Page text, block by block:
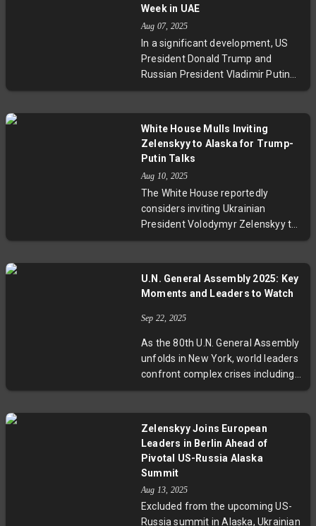
The development sparks debate
over diplomatic strategies,
Ukraine's role, and the influence of
regional actors like the UAE in
Week in UAE
Aug 07, 2025
In a significant development, US
President Donald Trump and
Russian President Vladimir Putin
are scheduled for a summit
aims to address escalating trade
tensions and seek progress toward
with Ukraine. While experts urge
cautious optimism, the talks
represent a critical juncture in US-
Russia relations and global
White House Mulls Inviting
Zelenskyy to Alaska for Trump-
Putin Talks
Aug 10, 2025
The White House reportedly
considers inviting Ukrainian
President Volodymyr Zelenskyy to
participate in an Alaska summit
possible trilateral dialogue aims to
Ukraine, highlighting the delicate
Russia, and Ukraine amid a
prolonged war and unresolved
territorial disputes.
U.N. General Assembly 2025: Key
Moments and Leaders to Watch
Sep 22, 2025
As the 80th U.N. General Assembly
unfolds in New York, world leaders
confront complex crises including
wars in Ukraine and Gaza,
The event highlights vital Security
Council sessions and high-stakes
diplomatic talks, underscoring the
geopolitical tensions and internal
Zelenskyy Joins European
Leaders in Berlin Ahead of
Pivotal US-Russia Alaska
Summit
Aug 13, 2025
Excluded from the upcoming US-
Russia summit in Alaska, Ukrainian